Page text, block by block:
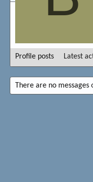
Profile posts Latest
There are no